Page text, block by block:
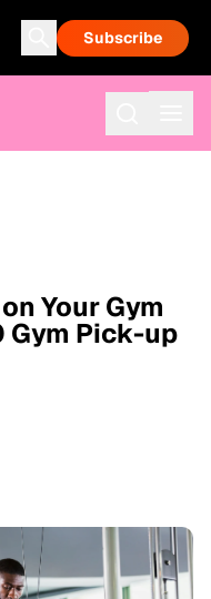
Subscribe
Your Gym
Gym Pick-up